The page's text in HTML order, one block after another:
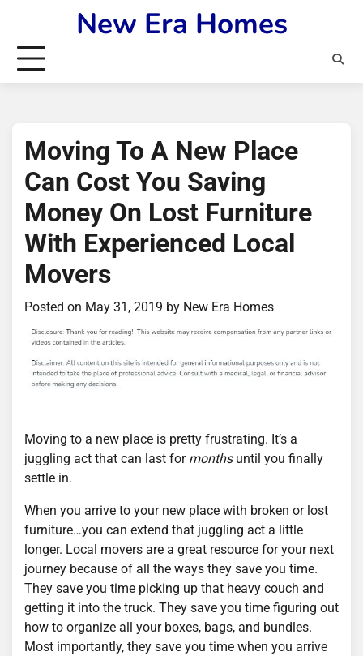
content
New Era Homes
Moving To A New Place
Can Cost You Saving
Money On Lost Furniture
With Experienced Local
Movers
Posted on May 31, 2019 by New Era Homes
Moving to a new place is pretty frustrating. It’s a
juggling act that can last for monthsuntil you finally
settle in.
When you arrive to your new place with broken or lost
furniture…you can extend that juggling act a little
longer. Local movers are a great resource for your next
journey because of all the ways they save you time.
They save you time picking up that heavy couch and
getting it into the truck. They save you time figuring out
how to organize all your boxes, bags, and bundles.
Most importantly, they save you time when you arrive